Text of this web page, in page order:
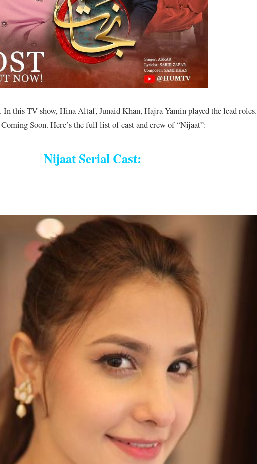
this TV show, Hina Altaf, Junaid Khan, Hajra Yamin played the lead roles.
Soon. Here’s the full list of cast and crew of “Nijaat”:
Nijaat Serial Cast: